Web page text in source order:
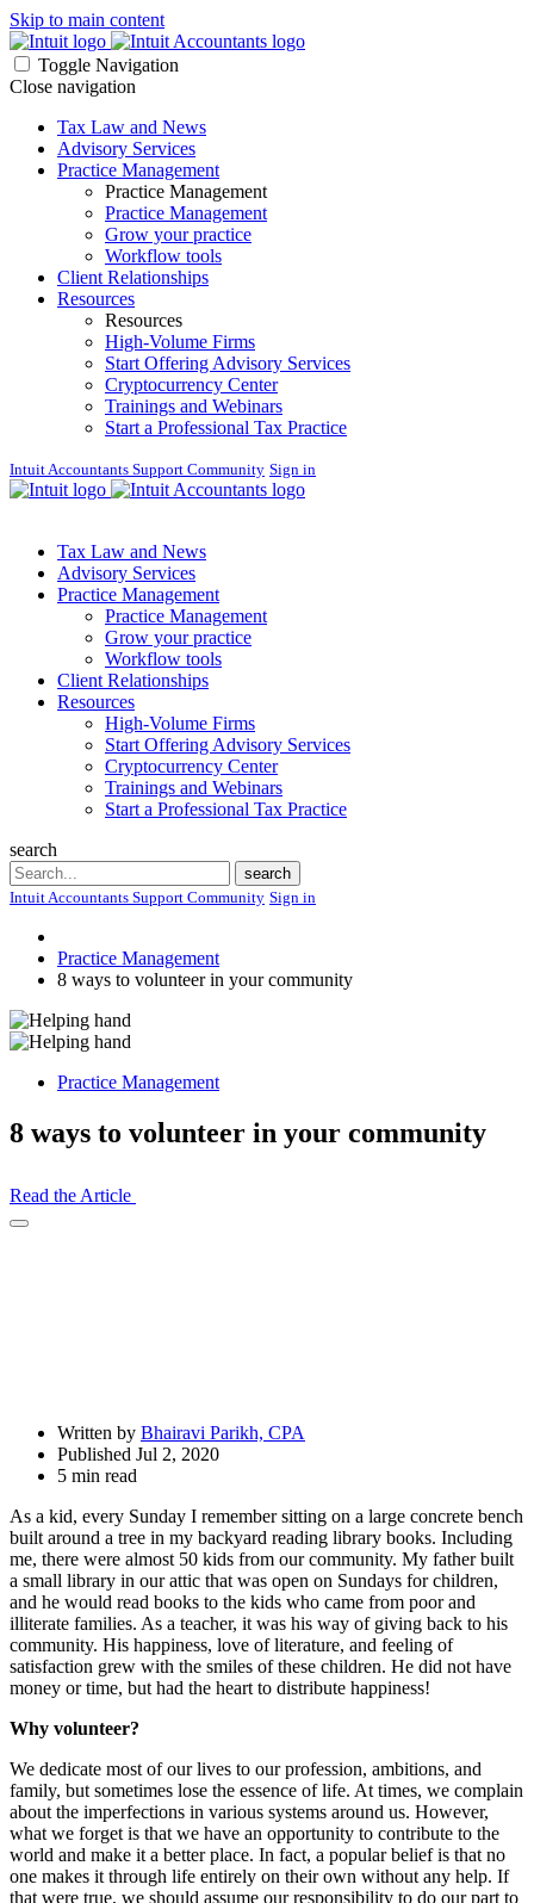
Skip to main content
Toggle Navigation
Close navigation
Tax Law and News
Advisory Services
Practice Management
Practice Management
Practice Management
Grow your practice
Workflow tools
Client Relationships
Resources
Resources
High-Volume Firms
Start Offering Advisory Services
Cryptocurrency Center
Trainings and Webinars
Start a Professional Tax Practice
Intuit Accountants Support Community Sign in
Tax Law and News
Advisory Services
Practice Management
Practice Management
Grow your practice
Workflow tools
Client Relationships
Resources
High-Volume Firms
Start Offering Advisory Services
Cryptocurrency Center
Trainings and Webinars
Start a Professional Tax Practice
search
Search
search
Intuit Accountants Support Community Sign in
Practice Management
8 ways to volunteer in your community
Practice Management
8 ways to volunteer in your community
Read the Article
Open
Written by Bhairavi Parikh, CPA
Published Jul 2, 2020
5 min read
As a kid, every Sunday I remember sitting on a large concrete bench
built around a tree in my backyard reading library books. Including
me, there were almost 50 kids from our community. My father built
a small library in our attic that was open on Sundays for children,
and he would read books to the kids who came from poor and
illiterate families. As a teacher, it was his way of giving back to his
community. His happiness, love of literature, and feeling of
satisfaction grew with the smiles of these children. He did not have
money or time, but had the heart to distribute happiness!
Why volunteer?
We dedicate most of our lives to our profession, ambitions, and
family, but sometimes lose the essence of life. At times, we complain
about the imperfections in various systems around us. However,
what we forget is that we have an opportunity to contribute to the
world and make it a better place. In fact, a popular belief is that no
one makes it through life entirely on their own without any help. If
that were true, we should assume our responsibility to do our part to